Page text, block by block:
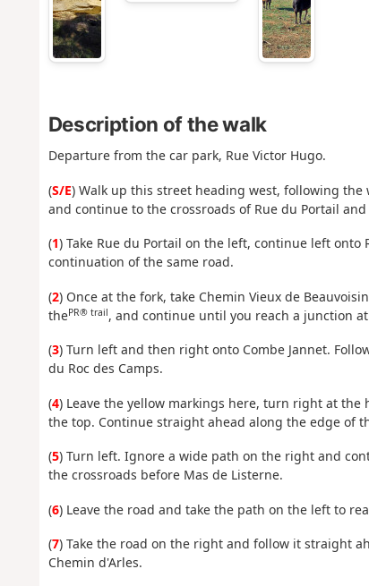
Description of the walk
Departure from the car park, Rue Victor Hugo.
(S/E) Walk up this street heading west, following
and continue to the crossroads of Rue du Portail and
(1) Take Rue du Portail on the left, continue left
continuation of the same road.
(2) Once at the fork, take Chemin Vieux de
thePR® trail, and continue until you reach a junction
(3) Turn left and then right onto Combe Jannet.
du Roc des Camps.
(4) Leave the yellow markings here, turn right at
the top. Continue straight ahead along the edge of
(5) Turn left. Ignore a wide path on the right and
the crossroads before Mas de Listerne.
(6) Leave the road and take the path on the left to
(7) Take the road on the right and follow it straight
Chemin d'Arles.